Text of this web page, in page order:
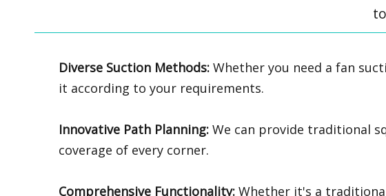
Diverse Suction Methods: Whether you need a fan
it according to your requirements.
Innovative Path Planning: We can provide traditional
coverage of every corner.
Comprehensive Functionality: Whether it's a